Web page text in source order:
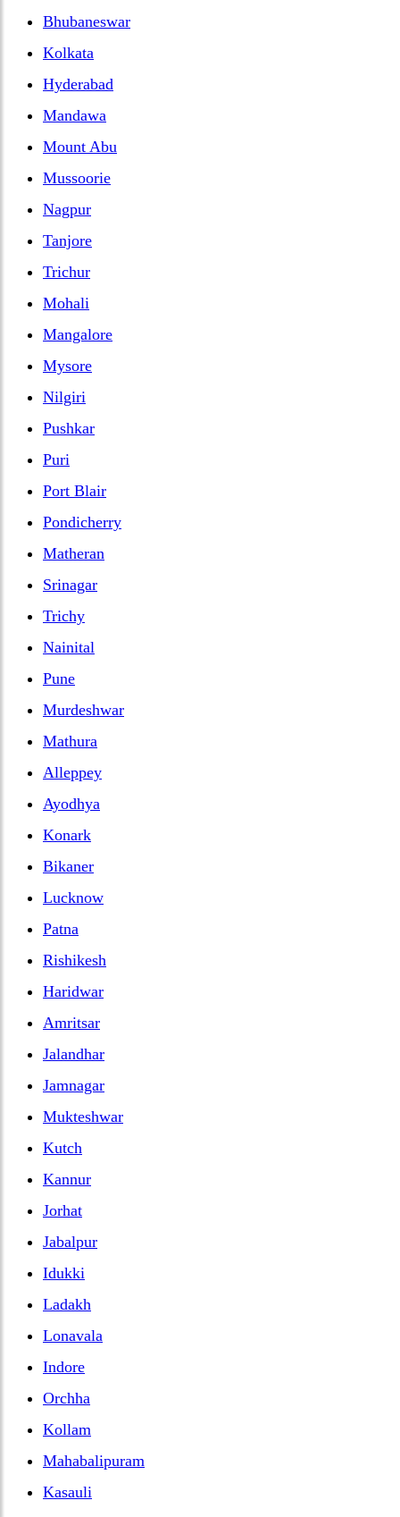
Bhubaneswar
Kolkata
Hyderabad
Mandawa
Mount Abu
Mussoorie
Nagpur
Tanjore
Trichur
Mohali
Mangalore
Mysore
Nilgiri
Pushkar
Puri
Port Blair
Pondicherry
Matheran
Srinagar
Trichy
Nainital
Pune
Murdeshwar
Mathura
Alleppey
Ayodhya
Konark
Bikaner
Lucknow
Patna
Rishikesh
Haridwar
Amritsar
Jalandhar
Jamnagar
Mukteshwar
Kutch
Kannur
Jorhat
Jabalpur
Idukki
Ladakh
Lonavala
Indore
Orchha
Kollam
Mahabalipuram
Kasauli